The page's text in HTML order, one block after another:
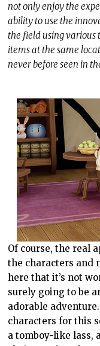
not only enjoy the
ability to use the
the field using
items at the same
never before seen in
Of course, the real
the characters and
here that it’s not
surely going to be
adorable
characters for this
a tomboy-like lass,